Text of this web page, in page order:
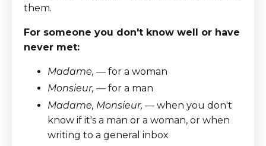
them.
For someone you don't know well or have
never met:
Madame, — for a woman
Monsieur, — for a man
Madame, Monsieur, — when you don't
know if it's a man or a woman, or when
writing to a general inbox